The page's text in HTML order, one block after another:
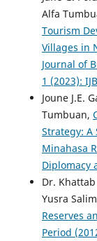
Alfa
Tourism
Villages in
Journal of
1 (2023):
Joune J.E.
Tumbuan,
Strategy:
Minahasa
Diplomacy
Dr.
Yusra
Reserves
Period